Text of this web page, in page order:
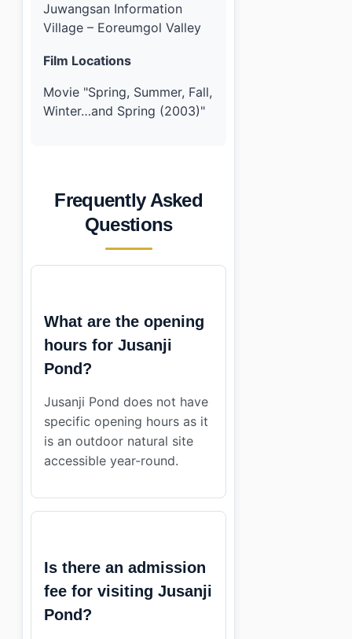
Juwangsan Information
Village – Eoreumgol Valley
Film Locations
Movie "Spring, Summer, Fall,
Winter…and Spring (2003)"
Frequently Asked
Questions
What are the opening
hours for Jusanji
Pond?
Jusanji Pond does not have
specific opening hours as it
is an outdoor natural site
accessible year-round.
Is there an admission
fee for visiting Jusanji
Pond?